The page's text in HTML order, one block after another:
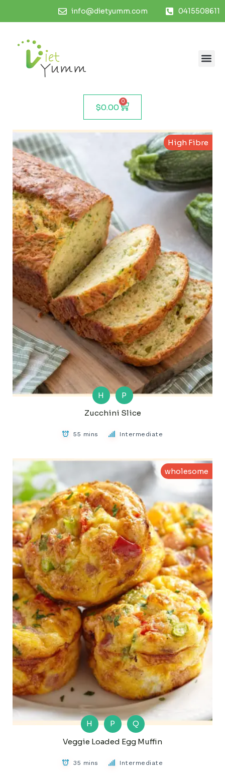
info@dietyumm.com 0415508611
$0.00
0
High Fibre
H
P
Zucchini Slice
55 mins Intermediate
wholesome
H P
Q
Veggie Loaded Egg Muffin
35 mins Intermediate